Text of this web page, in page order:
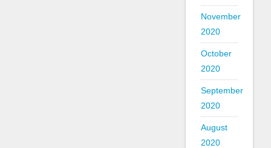
November
2020
October
2020
September
2020
August
2020